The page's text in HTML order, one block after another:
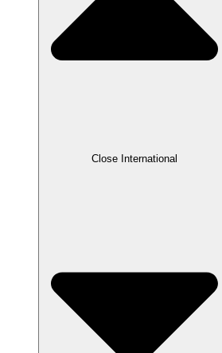
Close International